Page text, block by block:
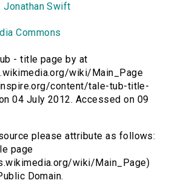
Jonathan Swift
Commons
- title page by at
wiki/Main_Page
content/tale-tub-title-
04 July 2012. Accessed on 09
please attribute as follows:
page
wiki/Main_Page)
Domain.